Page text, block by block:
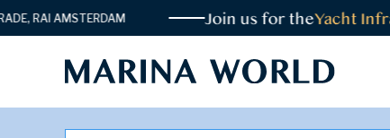
RAI AMSTERDAM Join us for theYacht